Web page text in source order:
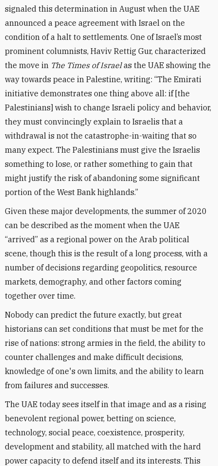
signaled this determination in August when the UAE
announced a peace agreement with Israel on the
condition of a halt to settlements. One of Israel’s most
prominent columnists, Haviv Rettig Gur, characterized
the move in The Times of Israelas the UAE showing the
way towards peace in Palestine, writing: “The Emirati
initiative demonstrates one thing above all: if [the
Palestinians] wish to change Israeli policy and behavior,
they must convincingly explain to Israelis that a
withdrawal is not the catastrophe-in-waiting that so
many expect. The Palestinians must give the Israelis
something to lose, or rather something to gain that
might justify the risk of abandoning some significant
portion of the West Bank highlands.”
Given these major developments, the summer of 2020
can be described as the moment when the UAE
“arrived” as a regional power on the Arab political
scene, though this is the result of a long process, with a
number of decisions regarding geopolitics, resource
markets, demography, and other factors coming
together over time.
Nobody can predict the future exactly, but great
historians can set conditions that must be met for the
rise of nations: strong armies in the field, the ability to
counter challenges and make difficult decisions,
knowledge of one's own limits, and the ability to learn
from failures and successes.
The UAE today sees itself in that image and as a rising
benevolent regional power, betting on science,
technology, social peace, coexistence, prosperity,
development and stability, all matched with the hard
power capacity to defend itself and its interests. This